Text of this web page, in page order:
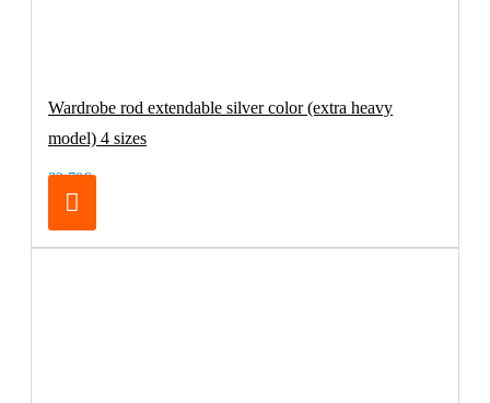
Wardrobe rod extendable silver color (extra heavy
model) 4 sizes
32.70€